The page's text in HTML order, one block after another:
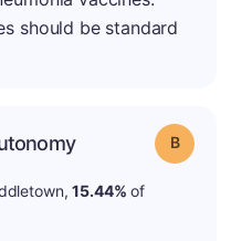
should be standard
Grade: B
15.44% of